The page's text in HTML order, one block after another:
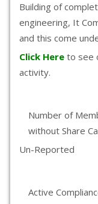
Building of
engineering, It
and this come
Click Here to see
activity.
Number of
without Share
Un-Reported
Active